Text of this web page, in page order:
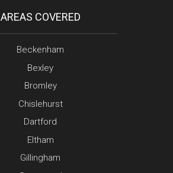
AREAS COVERED
Beckenham
Bexley
Bromley
Chislehurst
Dartford
Eltham
Gillingham